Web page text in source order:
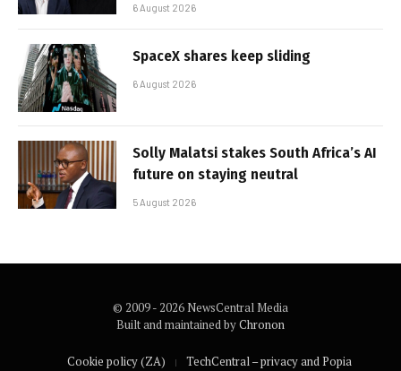
6 August 2026
SpaceX shares keep sliding
6 August 2026
Solly Malatsi stakes South Africa’s AI
future on staying neutral
5 August 2026
© 2009 - 2026 NewsCentral Media
Built and maintained byChronon
Cookie policy (ZA) TechCentral – privacy and Popia